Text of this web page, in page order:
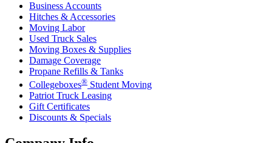
Business Accounts
Hitches & Accessories
Moving Labor
Used Truck Sales
Moving Boxes & Supplies
Damage Coverage
Propane Refills & Tanks
Collegeboxes® Student Moving
Patriot Truck Leasing
Gift Certificates
Discounts & Specials